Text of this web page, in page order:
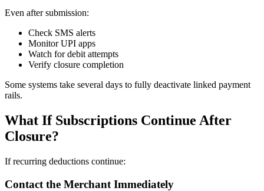
Even after submission:
Check SMS alerts
Monitor UPI apps
Watch for debit attempts
Verify closure completion
Some systems take several days to fully deactivate linked payment
rails.
What If Subscriptions Continue After
Closure?
If recurring deductions continue:
Contact the Merchant Immediately